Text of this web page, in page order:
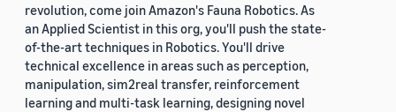
revolution, come join Amazon's Fauna Robotics. As
an Applied Scientist in this org, you'll push the state-
of-the-art techniques in Robotics. You'll drive
technical excellence in areas such as perception,
manipulation, sim2real transfer, reinforcement
learning and multi-task learning, designing novel